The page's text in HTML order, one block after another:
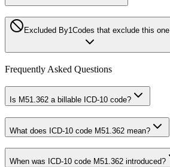
Excluded By1Codes that exclude this one
Frequently Asked Questions
Is M51.362 a billable ICD-10 code?
What does ICD-10 code M51.362 mean?
When was ICD-10 code M51.362 introduced?